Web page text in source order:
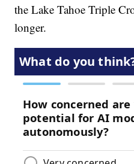
the Lake Tahoe Triple
longer.